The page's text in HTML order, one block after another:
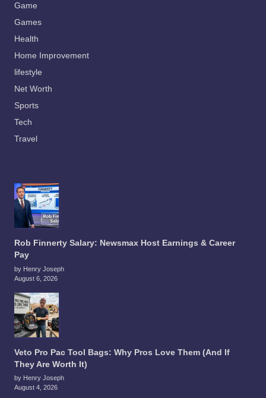
Game
Games
Health
Home Improvement
lifestyle
Net Worth
Sports
Tech
Travel
Rob Finnerty Salary: Newsmax Host Earnings & Career
Pay
by Henry Joseph
August 6, 2026
Veto Pro Pac Tool Bags: Why Pros Love Them (And If
They Are Worth It)
by Henry Joseph
August 4, 2026